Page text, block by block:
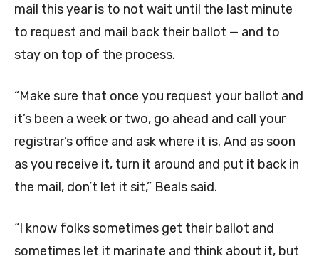
mail this year is to not wait until the last minute
to request and mail back their ballot — and to
stay on top of the process.
“Make sure that once you request your ballot and
it’s been a week or two, go ahead and call your
registrar’s office and ask where it is. And as soon
as you receive it, turn it around and put it back in
the mail, don’t let it sit,” Beals said.
“I know folks sometimes get their ballot and
sometimes let it marinate and think about it, but